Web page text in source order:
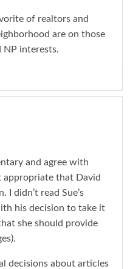
of realtors and
are on those
NP interests.
and agree with
appropriate that David
I didn’t read Sue’s
his decision to take it
she should provide
decisions about articles